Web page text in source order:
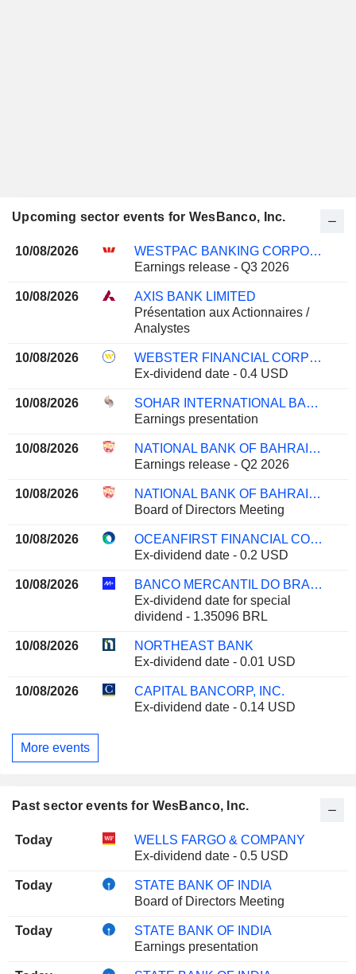
Upcoming sector events for WesBanco, Inc.
10/08/2026
WESTPAC BANKING CORPORATION
Earnings release - Q3 2026
10/08/2026
AXIS BANK LIMITED
Présentation aux Actionnaires /
Analystes
10/08/2026
WEBSTER FINANCIAL CORPORATION
Ex-dividend date - 0.4 USD
10/08/2026
SOHAR INTERNATIONAL BANK SAOG
Earnings presentation
10/08/2026
NATIONAL BANK OF BAHRAIN B.S.C.
Earnings release - Q2 2026
10/08/2026
NATIONAL BANK OF BAHRAIN B.S.C.
Board of Directors Meeting
10/08/2026
OCEANFIRST FINANCIAL CORP.
Ex-dividend date - 0.2 USD
10/08/2026
BANCO MERCANTIL DO BRASIL S.A.
Ex-dividend date for special
dividend - 1.35096 BRL
10/08/2026
NORTHEAST BANK
Ex-dividend date - 0.01 USD
10/08/2026
CAPITAL BANCORP, INC.
Ex-dividend date - 0.14 USD
More events
Past sector events for WesBanco, Inc.
Today
WELLS FARGO & COMPANY
Ex-dividend date - 0.5 USD
Today
STATE BANK OF INDIA
Board of Directors Meeting
Today
STATE BANK OF INDIA
Earnings presentation